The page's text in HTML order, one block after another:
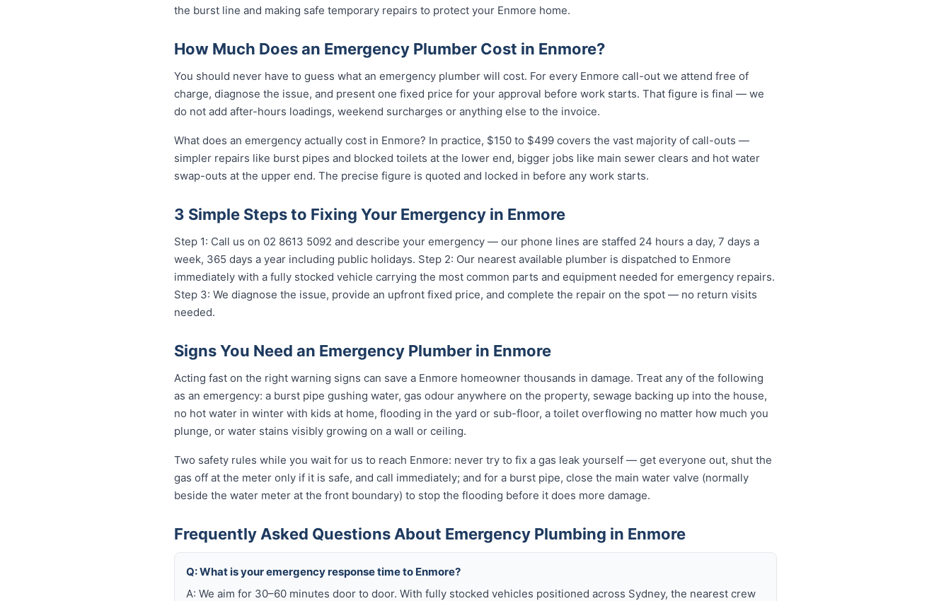
the burst line and making safe temporary repairs to protect your Enmore home.
How Much Does an Emergency Plumber Cost in Enmore?
You should never have to guess what an emergency plumber will cost. For every Enmore call-out we attend free of
charge, diagnose the issue, and present one fixed price for your approval before work starts. That figure is final — we
do not add after-hours loadings, weekend surcharges or anything else to the invoice.
What does an emergency actually cost in Enmore? In practice, $150 to $499 covers the vast majority of call-outs —
simpler repairs like burst pipes and blocked toilets at the lower end, bigger jobs like main sewer clears and hot water
swap-outs at the upper end. The precise figure is quoted and locked in before any work starts.
3 Simple Steps to Fixing Your Emergency in Enmore
Step 1: Call us on 02 8613 5092 and describe your emergency — our phone lines are staffed 24 hours a day, 7 days a
week, 365 days a year including public holidays. Step 2: Our nearest available plumber is dispatched to Enmore
immediately with a fully stocked vehicle carrying the most common parts and equipment needed for emergency repairs.
Step 3: We diagnose the issue, provide an upfront fixed price, and complete the repair on the spot — no return visits
needed.
Signs You Need an Emergency Plumber in Enmore
Acting fast on the right warning signs can save a Enmore homeowner thousands in damage. Treat any of the following
as an emergency: a burst pipe gushing water, gas odour anywhere on the property, sewage backing up into the house,
no hot water in winter with kids at home, flooding in the yard or sub-floor, a toilet overflowing no matter how much you
plunge, or water stains visibly growing on a wall or ceiling.
Two safety rules while you wait for us to reach Enmore: never try to fix a gas leak yourself — get everyone out, shut the
gas off at the meter only if it is safe, and call immediately; and for a burst pipe, close the main water valve (normally
beside the water meter at the front boundary) to stop the flooding before it does more damage.
Frequently Asked Questions About Emergency Plumbing in Enmore
Q: What is your emergency response time to Enmore?
A: We aim for 30–60 minutes door to door. With fully stocked vehicles positioned across Sydney, the nearest crew